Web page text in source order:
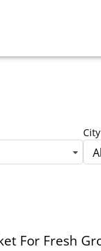
City
For Fresh